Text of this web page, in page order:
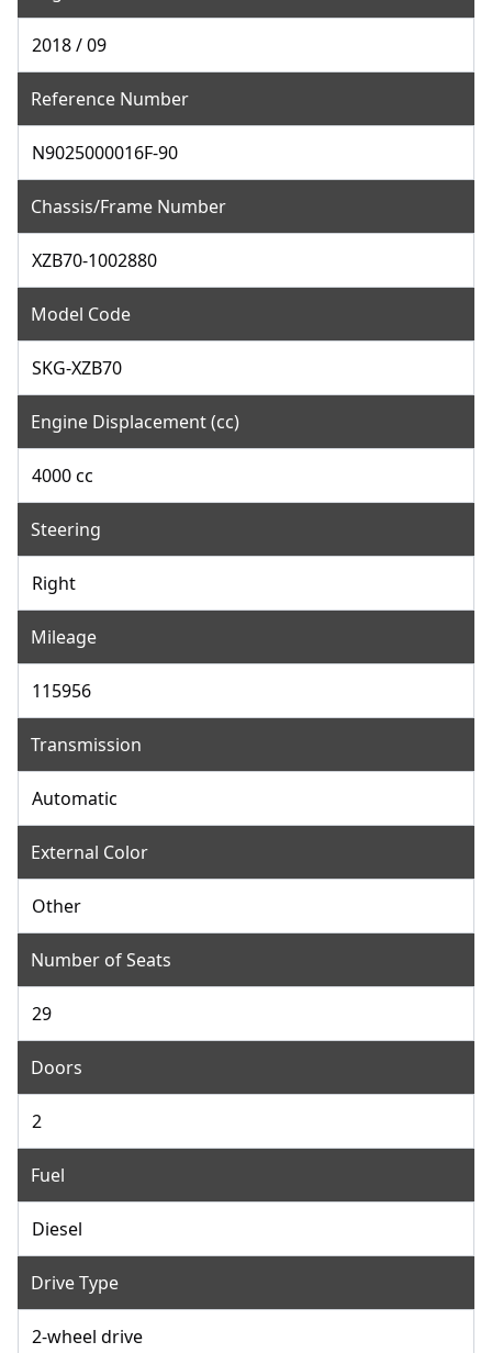
2018 / 09
Reference Number
N9025000016F-90
Chassis/Frame Number
XZB70-1002880
Model Code
SKG-XZB70
Engine Displacement (cc)
4000 cc
Steering
Right
Mileage
115956
Transmission
Automatic
External Color
Other
Number of Seats
29
Doors
2
Fuel
Diesel
Drive Type
2-wheel drive